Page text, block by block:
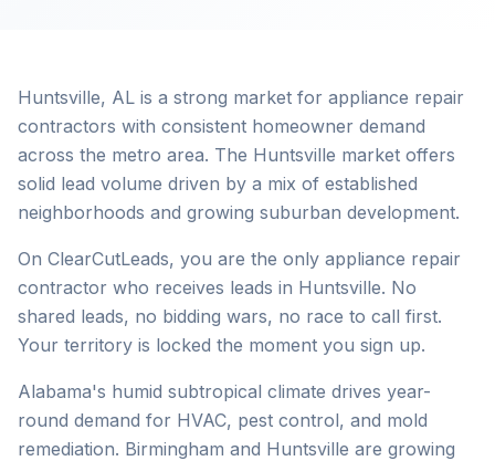
Huntsville, AL is a strong market for appliance repair
contractors with consistent homeowner demand
across the metro area. The Huntsville market offers
solid lead volume driven by a mix of established
neighborhoods and growing suburban development.
On ClearCutLeads, you are the only appliance repair
contractor who receives leads in Huntsville. No
shared leads, no bidding wars, no race to call first.
Your territory is locked the moment you sign up.
Alabama's humid subtropical climate drives year-
round demand for HVAC, pest control, and mold
remediation. Birmingham and Huntsville are growing